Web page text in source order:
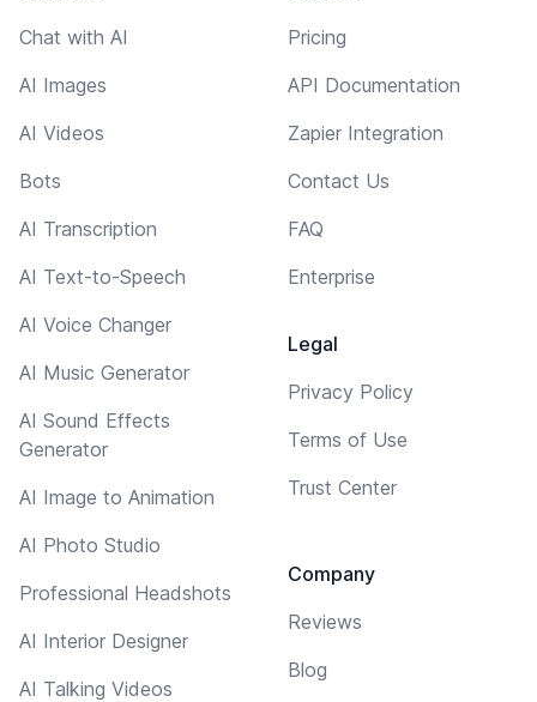
Chat with AI
AI Images
AI Videos
Bots
AI Transcription
AI Text-to-Speech
AI Voice Changer
AI Music Generator
AI Sound Effects
Generator
AI Image to Animation
AI Photo Studio
Professional Headshots
AI Interior Designer
AI Talking Videos
Pricing
API Documentation
Zapier Integration
Contact Us
FAQ
Enterprise
Legal
Privacy Policy
Terms of Use
Trust Center
Company
Reviews
Blog